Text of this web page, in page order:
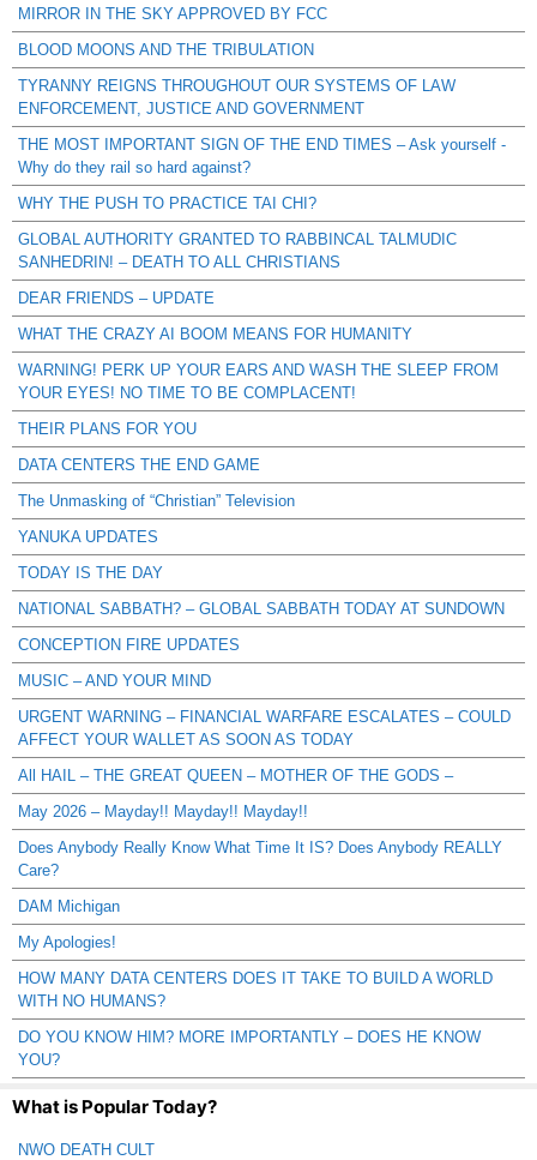
MIRROR IN THE SKY APPROVED BY FCC
BLOOD MOONS AND THE TRIBULATION
TYRANNY REIGNS THROUGHOUT OUR SYSTEMS OF LAW
ENFORCEMENT, JUSTICE AND GOVERNMENT
THE MOST IMPORTANT SIGN OF THE END TIMES – Ask yourself -
Why do they rail so hard against?
WHY THE PUSH TO PRACTICE TAI CHI?
GLOBAL AUTHORITY GRANTED TO RABBINCAL TALMUDIC
SANHEDRIN! – DEATH TO ALL CHRISTIANS
DEAR FRIENDS – UPDATE
WHAT THE CRAZY AI BOOM MEANS FOR HUMANITY
WARNING! PERK UP YOUR EARS AND WASH THE SLEEP FROM
YOUR EYES! NO TIME TO BE COMPLACENT!
THEIR PLANS FOR YOU
DATA CENTERS THE END GAME
The Unmasking of “Christian” Television
YANUKA UPDATES
TODAY IS THE DAY
NATIONAL SABBATH? – GLOBAL SABBATH TODAY AT SUNDOWN
CONCEPTION FIRE UPDATES
MUSIC – AND YOUR MIND
URGENT WARNING – FINANCIAL WARFARE ESCALATES – COULD
AFFECT YOUR WALLET AS SOON AS TODAY
All HAIL – THE GREAT QUEEN – MOTHER OF THE GODS –
May 2026 – Mayday!! Mayday!! Mayday!!
Does Anybody Really Know What Time It IS? Does Anybody REALLY
Care?
DAM Michigan
My Apologies!
HOW MANY DATA CENTERS DOES IT TAKE TO BUILD A WORLD
WITH NO HUMANS?
DO YOU KNOW HIM? MORE IMPORTANTLY – DOES HE KNOW
YOU?
What is Popular Today?
NWO DEATH CULT